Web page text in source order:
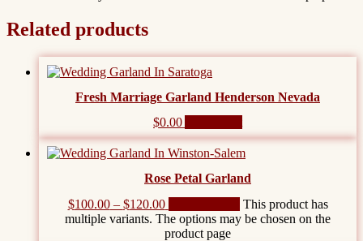
Related products
Fresh Marriage Garland Henderson Nevada
$0.00
Rose Petal Garland
$100.00– $120.00
This product has
multiple variants. The options may be chosen on the
product page